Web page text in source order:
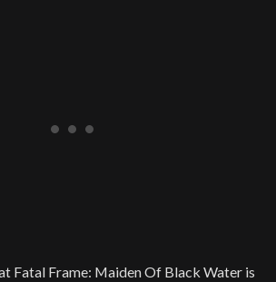
Fatal Frame: Maiden Of Black Water is